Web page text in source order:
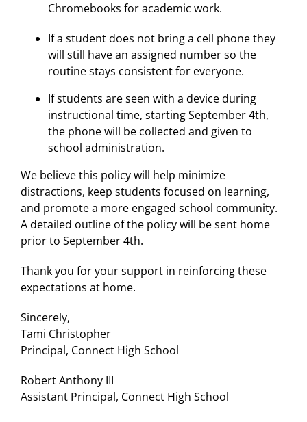
Chromebooks for academic work.
If a student does not bring a cell phone they
will still have an assigned number so the
routine stays consistent for everyone.
If students are seen with a device during
instructional time, starting September 4th,
the phone will be collected and given to
school administration.
We believe this policy will help minimize
distractions, keep students focused on learning,
and promote a more engaged school community.
A detailed outline of the policy will be sent home
prior to September 4th.
Thank you for your support in reinforcing these
expectations at home.
Sincerely,
Tami Christopher
Principal, Connect High School
Robert Anthony III
Assistant Principal, Connect High School